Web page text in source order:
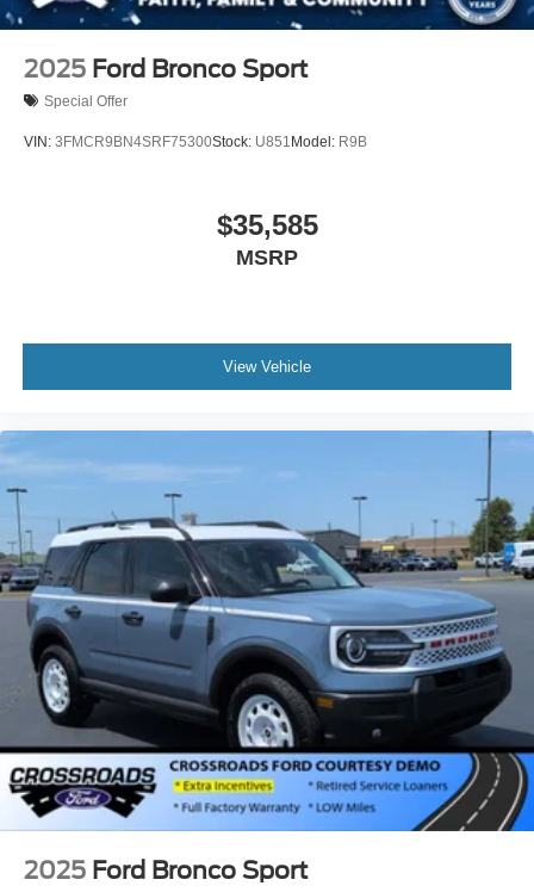
2025 Ford Bronco Sport
Special Offer
VIN: 3FMCR9BN4SRF75300Stock: U851 Model: R9B
$35,585
MSRP
View Vehicle
2025 Ford Bronco Sport